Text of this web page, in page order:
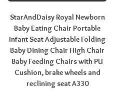
StarAndDaisy Royal Newborn
Baby Eating Chair Portable
Infant Seat Adjustable Folding
Baby Dining Chair High Chair
Baby Feeding Chairs with PU
Cushion, brake wheels and
reclining seat A330